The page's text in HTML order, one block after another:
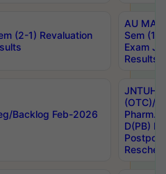
(2-1) Revaluation
AU MA
Sem (1-
Exam
Results
Backlog Feb-2026
JNTUH
(OTC)/
Pharm.
D(PB)